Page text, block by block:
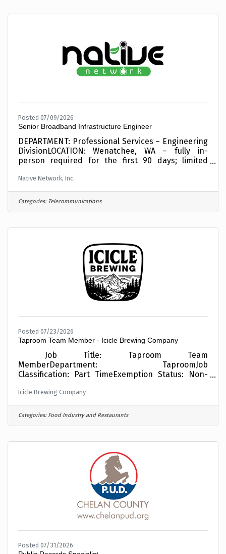
lead broadband and telecommunications projects
Posted 07/09/2026
Senior Broadband Infrastructure Engineer
DEPARTMENT: Professional Services – Engineering
DivisionLOCATION: Wenatchee, WA – fully in-
person required for the first 90 days; limited
onboardingCOMPENSATION: $90,000 - $130,000
DOEBENEFITS: Medical, Dental, and Vision, Paid
Time Off + Holidays, 401(k) Retirement Plan, life,
communities, project sites, and industry
Native Network, Inc.
Categories: Telecommunications
Posted 07/23/2026
Taproom Team Member - Icicle Brewing Company
Job Title: Taproom Team
MemberDepartment: TaproomJob
Classification: Part TimeExemption Status: Non-
+ TipsReports To: Taproom ManagerBenefits:
Employees are eligible for medical, vision, and
dental insurance, 401(k) plan with company
Sports Club, access to Seattle Sounders Season
Tickets, and a monthly beer stipend! EASILY
Icicle Brewing Company
Categories: Food Industry and Restaurants
Posted 07/31/2026